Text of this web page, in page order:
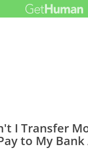
I Transfer
to My